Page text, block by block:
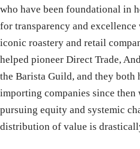
who have been foundational in
for transparency and
iconic roastery and retail
helped pioneer Direct Trade,
the Barista Guild, and they both
importing companies since
pursuing equity and systemic
distribution of value is